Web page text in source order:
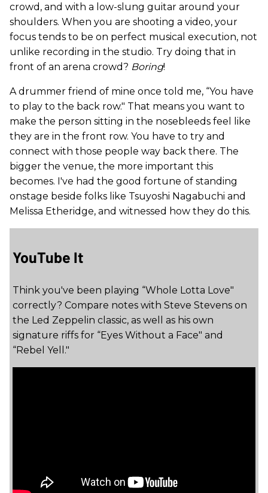
crowd, and with a low-slung guitar around your
shoulders. When you are shooting a video, your
focus tends to be on perfect musical execution, not
unlike recording in the studio. Try doing that in
front of an arena crowd? Boring!
A drummer friend of mine once told me, “You have
to play to the back row." That means you want to
make the person sitting in the nosebleeds feel like
they are in the front row. You have to try and
connect with those people way back there. The
bigger the venue, the more important this
becomes. I've had the good fortune of standing
onstage beside folks like Tsuyoshi Nagabuchi and
Melissa Etheridge, and witnessed how they do this.
YouTube It
Think you've been playing “Whole Lotta Love"
correctly? Compare notes with Steve Stevens on
the Led Zeppelin classic, as well as his own
signature riffs for “Eyes Without a Face" and
“Rebel Yell."